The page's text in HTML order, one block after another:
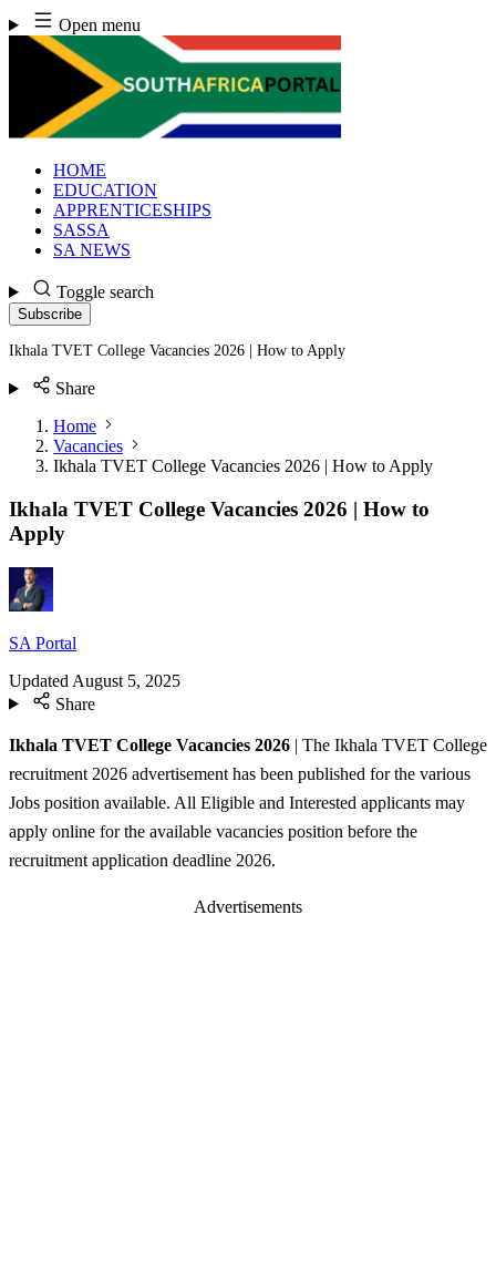
Skip
to
content
Open menu
HOME
EDUCATION
APPRENTICESHIPS
SASSA
SA NEWS
Toggle search
Subscribe
Ikhala TVET College Vacancies 2026 | How to Apply
Share
Home
Vacancies
Ikhala TVET College Vacancies 2026 | How to Apply
Ikhala TVET College Vacancies 2026 | How to
Apply
SA Portal
Updated August 5, 2025
Share
Ikhala TVET College Vacancies 2026 | The Ikhala TVET College
recruitment 2026 advertisement has been published for the various
Jobs position available. All Eligible and Interested applicants may
apply online for the available vacancies position before the
recruitment application deadline 2026.
Advertisements